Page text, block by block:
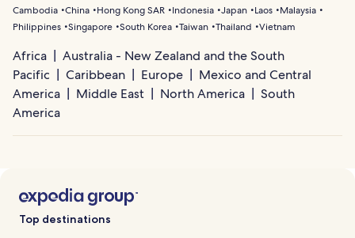
Cambodia China Hong Kong SAR Indonesia Japan Laos
Malaysia
Philippines Singapore South Korea Taiwan Thailand Vietnam
Africa
Australia - New Zealand and the South
Pacific
Caribbean Europe
Mexico and Central
America
Middle East North America
South
America
Top destinations